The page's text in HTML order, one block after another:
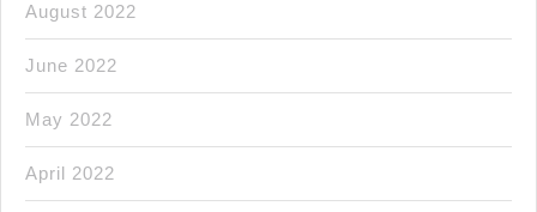
August 2022
June 2022
May 2022
April 2022